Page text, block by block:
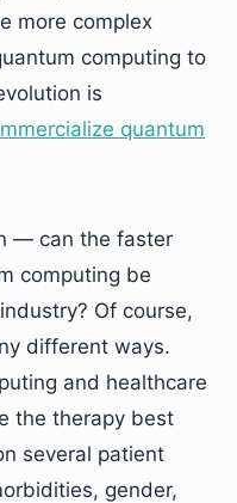
more complex
computing to
is
quantum
— can the faster
computing be
Of course,
different ways.
and healthcare
the therapy best
several patient
gender,